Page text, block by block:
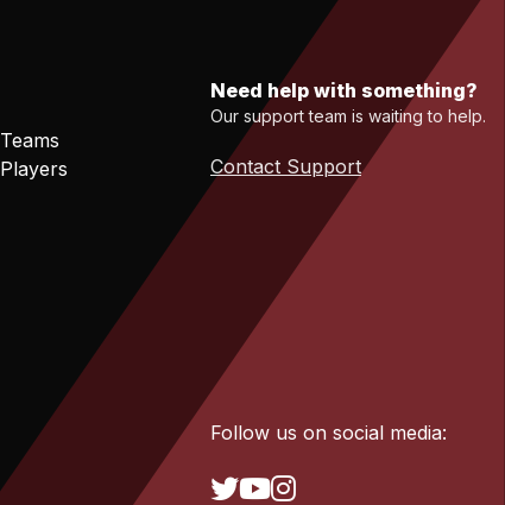
Teams
Players
Need help with something?
Our support team is waiting to help.
Contact Support
Follow us on social media: